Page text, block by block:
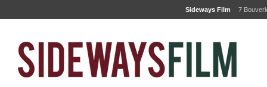
Sideways Film 7